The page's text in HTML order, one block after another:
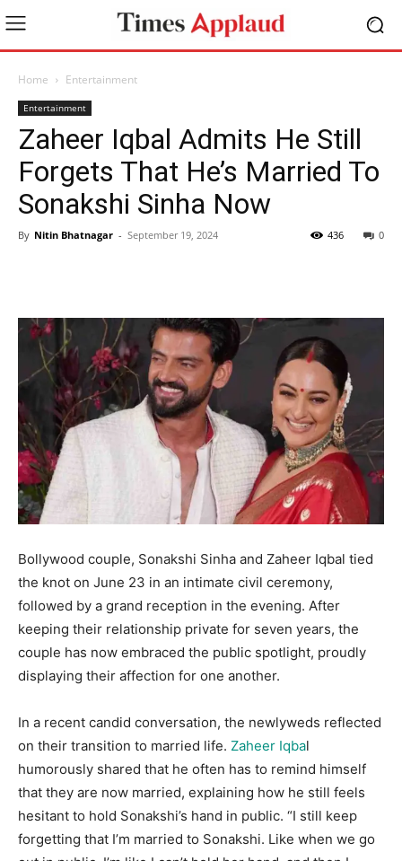
Home Entertainment
Entertainment
Zaheer Iqbal Admits He Still
Forgets That He’s Married To
Sonakshi Sinha Now
By Nitin Bhatnagar - September 19, 2024 0
436
Bollywood couple, Sonakshi Sinha and Zaheer Iqbal tied
the knot on June 23 in an intimate civil ceremony,
followed by a grand reception in the evening. After
keeping their relationship private for seven years, the
couple has now embraced the public spotlight, proudly
displaying their affection for one another.
In a recent candid conversation, the newlyweds reflected
on their transition to married life. Zaheer Iqbal
humorously shared that he often has to remind himself
that they are now married, explaining how he still feels
hesitant to hold Sonakshi’s hand in public. “I still keep
forgetting that I’m married to Sonakshi. Like when we go